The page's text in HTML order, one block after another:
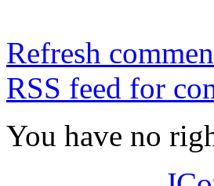
Refresh
RSS feed for
You have no